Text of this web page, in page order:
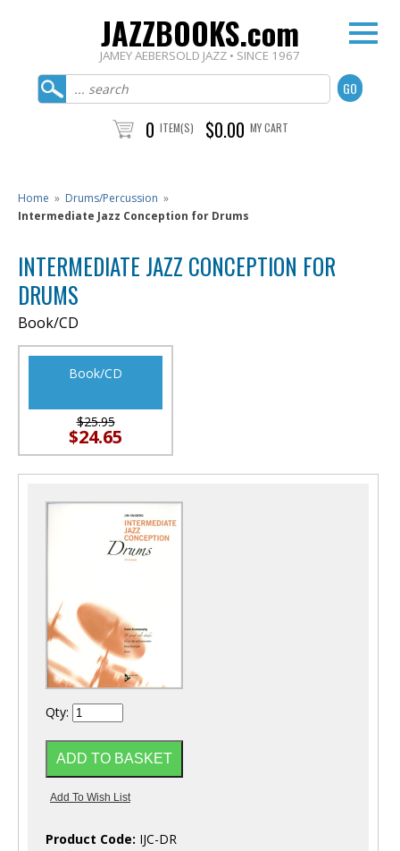
JAZZBOOKS.com
JAMEY AEBERSOLD JAZZ • SINCE 1967
0 ITEM(S) $0.00 MY CART
Home » Drums/Percussion »
Intermediate Jazz Conception for Drums
INTERMEDIATE JAZZ CONCEPTION FOR
DRUMS
Book/CD
Book/CD
$25.95
$24.65
Qty:
Product Code: IJC-DR